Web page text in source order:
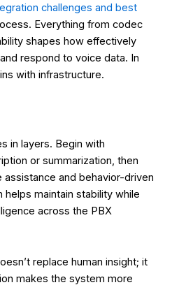
challenges and best
Everything from codec
shapes how effectively
respond to voice data. In
with infrastructure.
in layers. Begin with
or summarization, then
and behavior-driven
helps maintain stability while
across the PBX
replace human insight; it
makes the system more